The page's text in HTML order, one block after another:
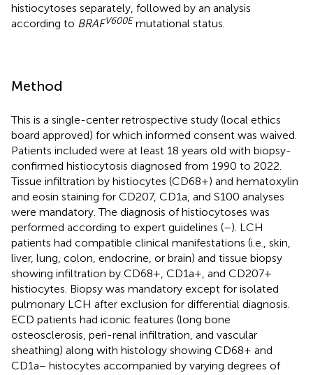
histiocytoses separately, followed by an analysis
according to BRAFV600E mutational status.
Method
This is a single-center retrospective study (local ethics
board approved) for which informed consent was waived.
Patients included were at least 18 years old with biopsy-
confirmed histiocytosis diagnosed from 1990 to 2022.
Tissue infiltration by histiocytes (CD68+) and hematoxylin
and eosin staining for CD207, CD1a, and S100 analyses
were mandatory. The diagnosis of histiocytoses was
performed according to expert guidelines (–). LCH
patients had compatible clinical manifestations (i.e., skin,
liver, lung, colon, endocrine, or brain) and tissue biopsy
showing infiltration by CD68+, CD1a+, and CD207+
histiocytes. Biopsy was mandatory except for isolated
pulmonary LCH after exclusion for differential diagnosis.
ECD patients had iconic features (long bone
osteosclerosis, peri-renal infiltration, and vascular
sheathing) along with histology showing CD68+ and
CD1a− histocytes accompanied by varying degrees of